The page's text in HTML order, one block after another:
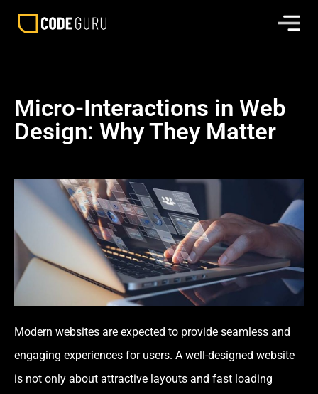
Micro-Interactions in Web
Design: Why They Matter
Modern websites are expected to provide seamless and
engaging experiences for users. A well-designed website
is not only about attractive layouts and fast loading